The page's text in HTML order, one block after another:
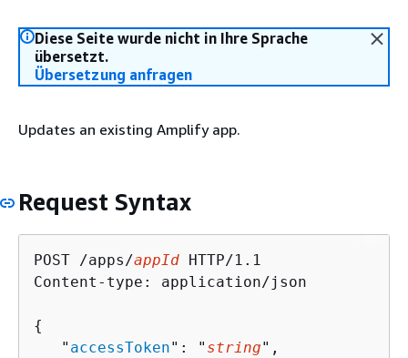
Diese Seite wurde nicht in Ihre Sprache
übersetzt.
Übersetzung anfragen
Updates an existing Amplify app.
Request Syntax
POST /apps/appId HTTP/1.1
Content-type: application/json
{
   "
accessToken": " string",